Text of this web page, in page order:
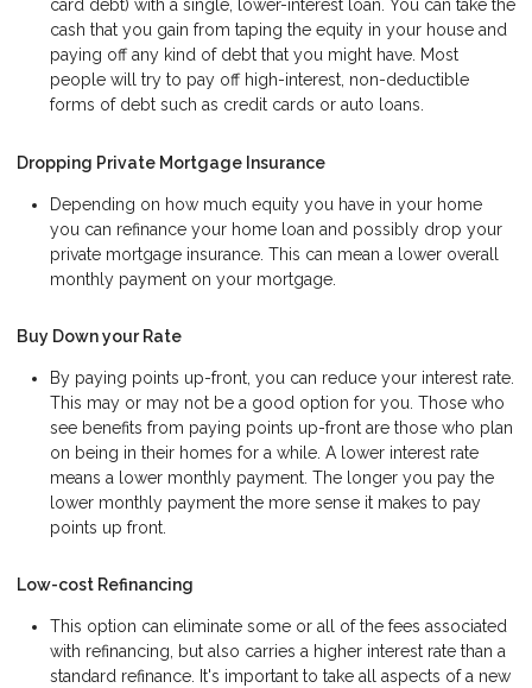
card debt) with a single, lower-interest loan. You can take the
cash that you gain from taping the equity in your house and
paying off any kind of debt that you might have. Most
people will try to pay off high-interest, non-deductible
forms of debt such as credit cards or auto loans.
Dropping Private Mortgage Insurance
Depending on how much equity you have in your home
you can refinance your home loan and possibly drop your
private mortgage insurance. This can mean a lower overall
monthly payment on your mortgage.
Buy Down your Rate
By paying points up-front, you can reduce your interest rate.
This may or may not be a good option for you. Those who
see benefits from paying points up-front are those who plan
on being in their homes for a while. A lower interest rate
means a lower monthly payment. The longer you pay the
lower monthly payment the more sense it makes to pay
points up front.
Low-cost Refinancing
This option can eliminate some or all of the fees associated
with refinancing, but also carries a higher interest rate than a
standard refinance. It's important to take all aspects of a new